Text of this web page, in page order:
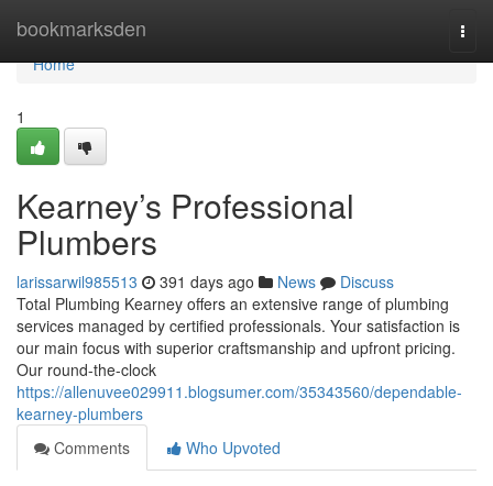
bookmarksden
Home
Home
1
Kearney’s Professional
Plumbers
larissarwil985513 391 days ago News
Discuss
Total Plumbing Kearney offers an extensive range of plumbing
services managed by certified professionals. Your satisfaction is
our main focus with superior craftsmanship and upfront pricing.
Our round-the-clock
https://allenuvee029911.blogsumer.com/35343560/dependable-
kearney-plumbers
Comments
Who Upvoted